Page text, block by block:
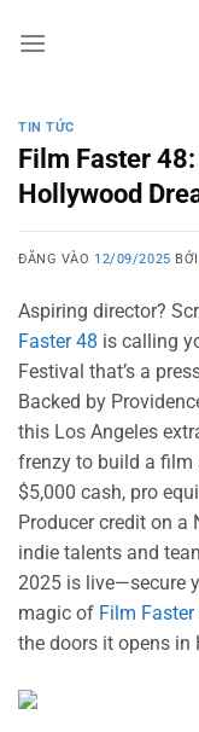
qua
TIN TỨC
Film Faster
Hollywood
ĐĂNG VÀO 12/09/2025
Aspiring director?
Faster 48 is calling
Festival that’s a
Backed by
this Los Angeles
frenzy to build a film
$5,000 cash, pro
Producer credit on a
indie talents and
2025 is live—secure
magic of Film Faster
the doors it opens in